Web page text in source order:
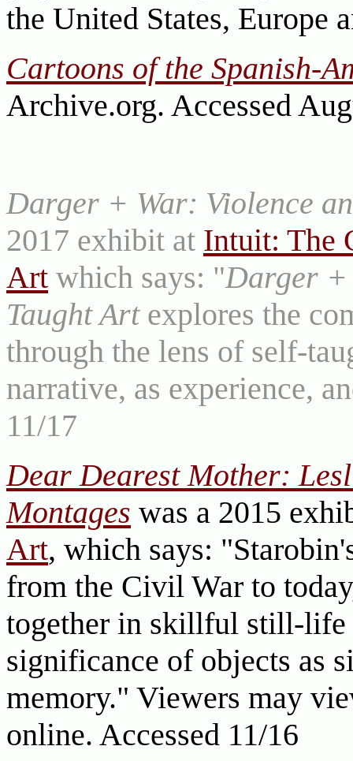
the United States, Europe
Cartoons of the Spanish-
Archive.org. Accessed
Darger + War: Violence
2017 exhibit at Intuit: The
Art which says: "Darger +
Taught Art explores the
through the lens of self-
narrative, as experience,
11/17
Dear Dearest Mother:
Montages was a 2015
Art, which says:
from the Civil War to
together in skillful still-life
significance of objects as
memory." Viewers may
online. Accessed 11/16